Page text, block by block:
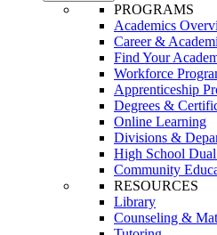
PROGRAMS
Academics
Career &
Find Your
Workforce
Apprenticeship
Degrees &
Online Learning
Divisions &
High School
Community
RESOURCES
Library
Counseling &